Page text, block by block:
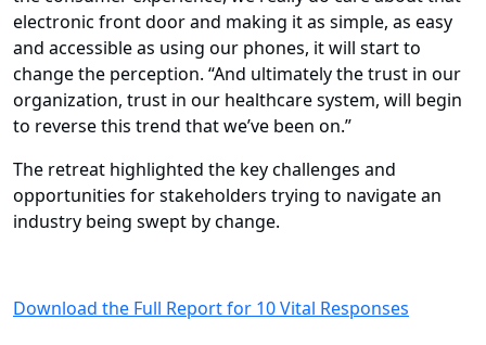
electronic front door and making it as simple, as easy
and accessible as using our phones, it will start to
change the perception. “And ultimately the trust in our
organization, trust in our healthcare system, will begin
to reverse this trend that we’ve been on.”
The retreat highlighted the key challenges and
opportunities for stakeholders trying to navigate an
industry being swept by change.
Download the Full Report for 10 Vital Responses